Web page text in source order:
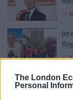
The London
Personal
BY